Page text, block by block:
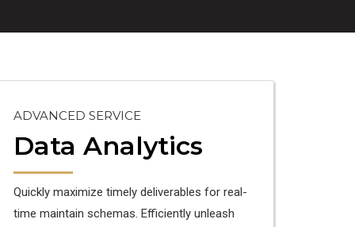
ADVANCED SERVICE
Data Analytics
Quickly maximize timely deliverables for real-
time maintain schemas. Efficiently unleash